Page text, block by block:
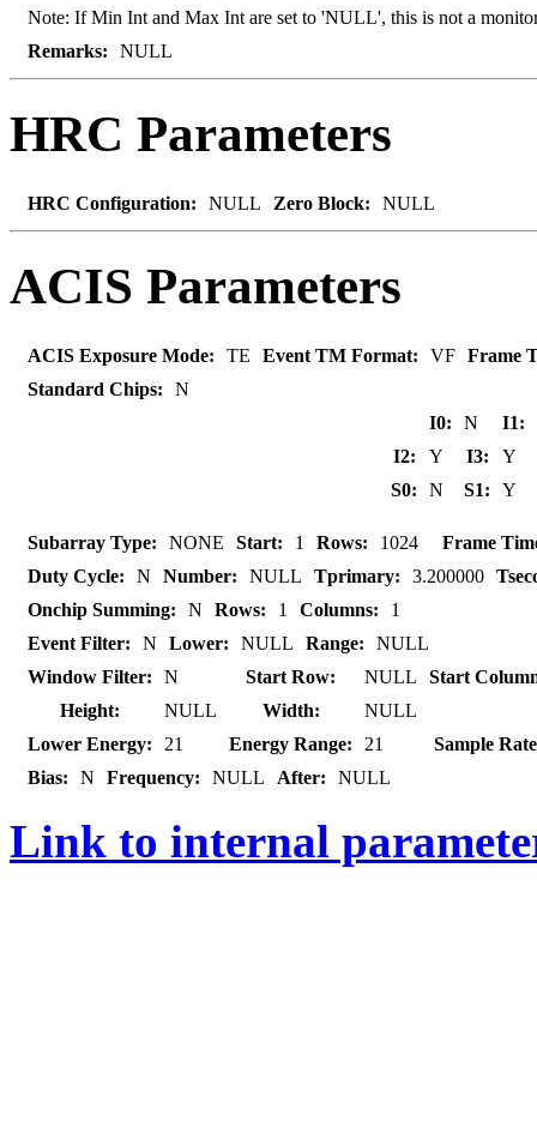
Note: If Min Int and Max Int are set to 'NULL', this is not a
Remarks:
NULL
HRC Parameters
HRC Configuration: NULL Zero Block: NULL
ACIS Parameters
ACIS Exposure Mode: TE Event TM Format: VF Frame
Standard Chips:
N
I0:
N
I1:
I2:
Y I3:
Y
S0:
N S1: Y
Subarray Type: NONE Start: 1 Rows: 1024
Frame
Duty Cycle:
N Number: NULL Tprimary: 3.200000
Onchip Summing:
N Rows: 1 Columns:
1
Event Filter:
N Lower: NULL Range:
NULL
Window Filter:
N Start Row: NULL
Start
Height:
NULL Width:
NULL
Lower Energy:
21 Energy Range: 21
Sample
Bias:
N Frequency: NULL After: NULL
Link to internal